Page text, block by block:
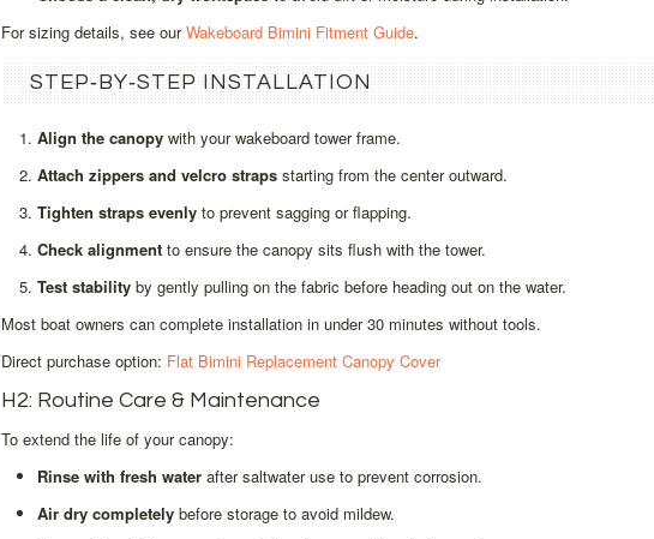
For sizing details, see ourWakeboard Bimini Fitment Guide.
STEP‑BY‑STEP INSTALLATION
Align the canopy with your wakeboard tower frame.
Attach zippers and velcro straps starting from the center outward.
Tighten straps evenly to prevent sagging or flapping.
Check alignment to ensure the canopy sits flush with the tower.
Test stability by gently pulling on the fabric before heading out on the water.
Most boat owners can complete installation in under 30 minutes without tools.
Direct purchase option: Flat Bimini Replacement Canopy Cover
H2: Routine Care & Maintenance
To extend the life of your canopy:
Rinse with fresh water after saltwater use to prevent corrosion.
Air dry completely before storage to avoid mildew.